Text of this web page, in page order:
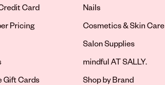
Card
Pricing
Gift Cards
Nails
Cosmetics & Skin Care
Salon Supplies
mindful AT SALLY.
Shop by Brand